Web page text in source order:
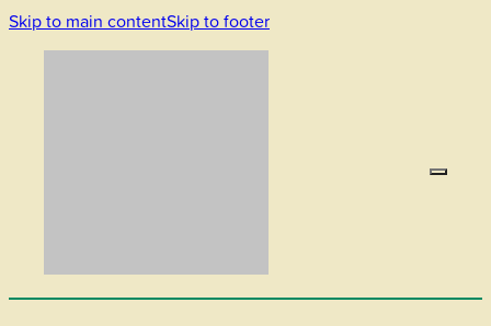
Skip to main contentSkip to footer